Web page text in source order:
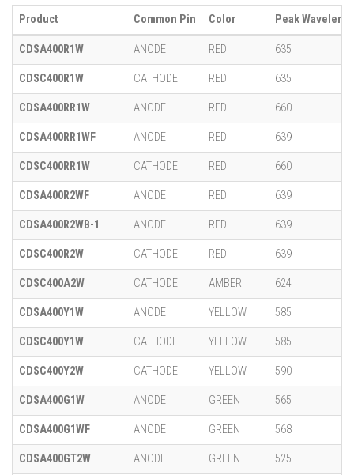
Product Common Pin Color Peak
CDSA400R1W ANODE RED 635
CDSC400R1W CATHODE RED 635
CDSA400RR1W ANODE RED 660
CDSA400RR1WF ANODE RED 639
CDSC400RR1W CATHODE RED 660
CDSA400R2WF ANODE RED 639
CDSA400R2WB-1 ANODE RED 639
CDSC400R2W CATHODE RED 639
CDSC400A2W CATHODE AMBER 624
CDSA400Y1W ANODE YELLOW 585
CDSC400Y1W CATHODE YELLOW 585
CDSC400Y2W CATHODE YELLOW 590
CDSA400G1W ANODE GREEN 565
CDSA400G1WF ANODE GREEN 568
CDSA400GT2W ANODE GREEN 525